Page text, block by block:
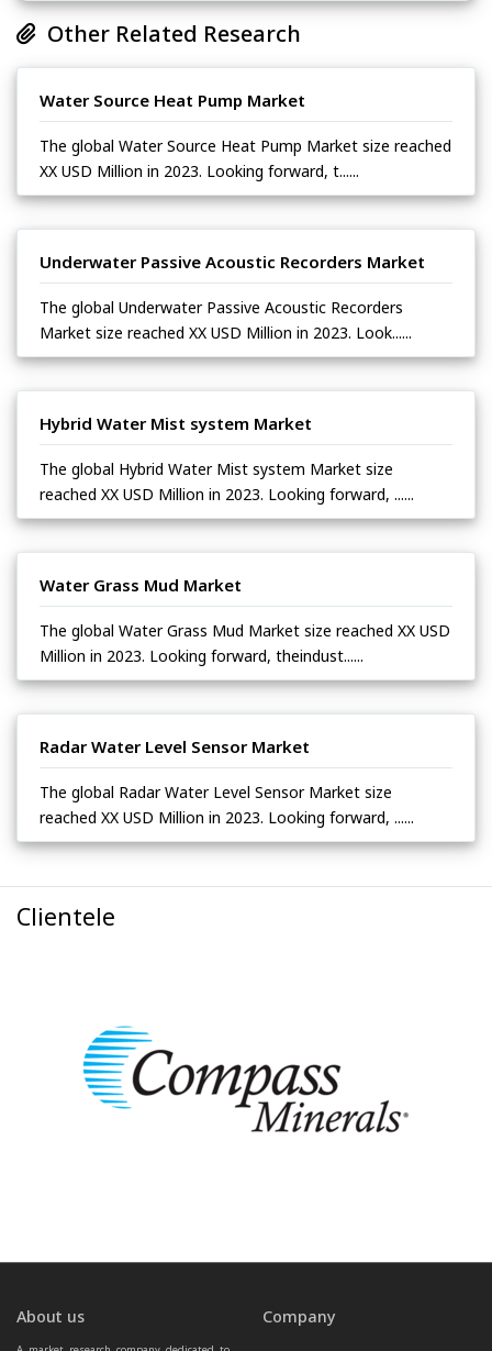
Other Related Research
Water Source Heat Pump Market
The global Water Source Heat Pump Market size reached
XX USD Million in 2023. Looking forward, t......
Underwater Passive Acoustic Recorders Market
The global Underwater Passive Acoustic Recorders
Market size reached XX USD Million in 2023. Look......
Hybrid Water Mist system Market
The global Hybrid Water Mist system Market size
reached XX USD Million in 2023. Looking forward, ......
Water Grass Mud Market
The global Water Grass Mud Market size reached XX USD
Million in 2023. Looking forward, theindust......
Radar Water Level Sensor Market
The global Radar Water Level Sensor Market size
reached XX USD Million in 2023. Looking forward, ......
Clientele
About us Company